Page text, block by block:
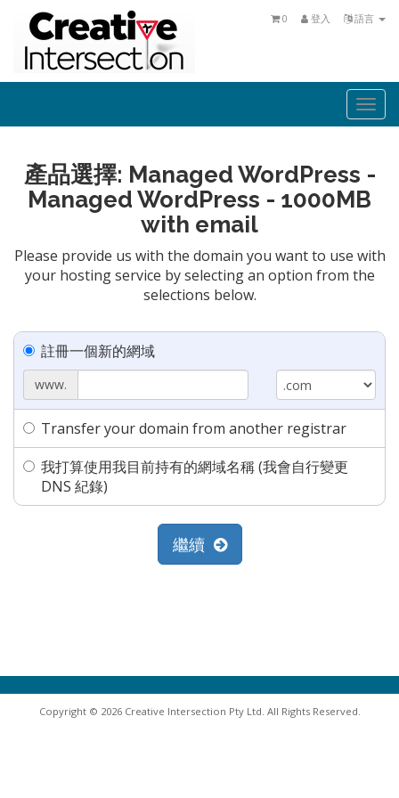
語言
登入
0
產品選擇: Managed WordPress -
Managed WordPress - 1000MB
with email
Please provide us with the domain you want to use with
your hosting service by selecting an option from the
selections below.
註冊一個新的網域
www.
Transfer your domain from another registrar
我打算使用我目前持有的網域名稱 (我會自行變更
DNS 紀錄)
繼續
Copyright © 2026 Creative Intersection Pty Ltd. All Rights Reserved.